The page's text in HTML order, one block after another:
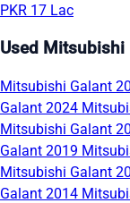
PKR 17 Lac
Used Mitsubishi
Mitsubishi Galant
Galant 2024
Mitsubishi Galant
Galant 2019
Mitsubishi Galant
Galant 2014